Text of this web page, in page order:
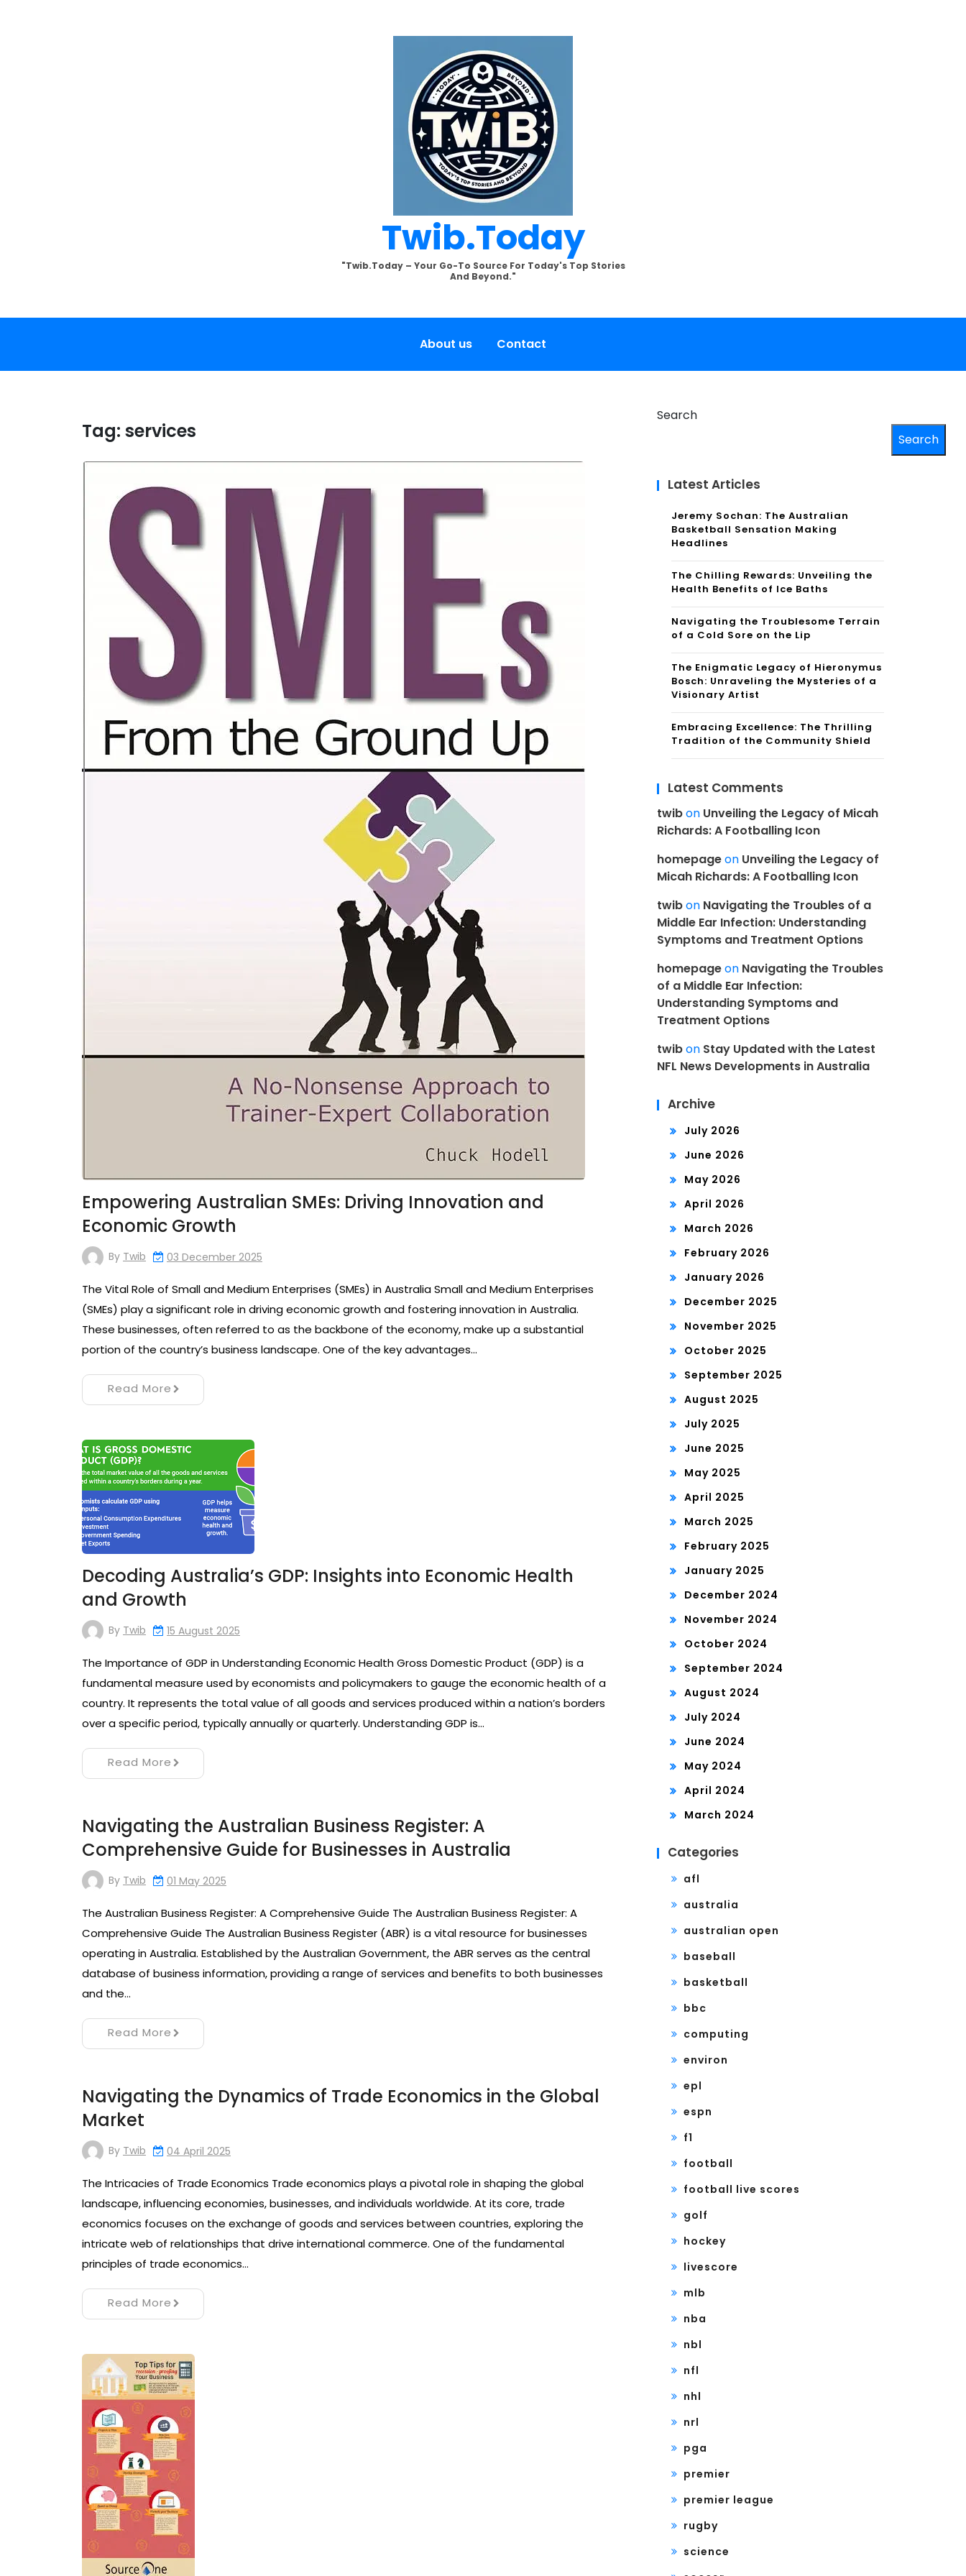
Twib.today
"Twib.today – Your Go-To Source For Today's Top Stories
And Beyond."
About us Contact
Tag: services
Empowering Australian SMEs: Driving Innovation and
Economic Growth
By Twib 03 December 2025
The Vital Role of Small and Medium Enterprises (SMEs) in Australia Small and Medium Enterprises
(SMEs) play a significant role in driving economic growth and fostering innovation in Australia.
These businesses, often referred to as the backbone of the economy, make up a substantial
portion of the country’s business landscape. One of the key advantages…
Read More
Decoding Australia’s GDP: Insights into Economic Health
and Growth
By Twib 15 August 2025
The Importance of GDP in Understanding Economic Health Gross Domestic Product (GDP) is a
fundamental measure used by economists and policymakers to gauge the economic health of a
country. It represents the total value of all goods and services produced within a nation’s borders
over a specific period, typically annually or quarterly. Understanding GDP is…
Read More
Navigating the Australian Business Register: A
Comprehensive Guide for Businesses in Australia
By Twib 01 May 2025
The Australian Business Register: A Comprehensive Guide The Australian Business Register: A
Comprehensive Guide The Australian Business Register (ABR) is a vital resource for businesses
operating in Australia. Established by the Australian Government, the ABR serves as the central
database of business information, providing a range of services and benefits to both businesses
and the…
Read More
Navigating the Dynamics of Trade Economics in the Global
Market
By Twib 04 April 2025
The Intricacies of Trade Economics Trade economics plays a pivotal role in shaping the global
landscape, influencing economies, businesses, and individuals worldwide. At its core, trade
economics focuses on the exchange of goods and services between countries, exploring the
intricate web of relationships that drive international commerce. One of the fundamental
principles of trade economics…
Read More
Search
Search
Latest Articles
Jeremy Sochan: The Australian
Basketball Sensation Making
Headlines
The Chilling Rewards: Unveiling the
Health Benefits of Ice Baths
Navigating the Troublesome Terrain
of a Cold Sore on the Lip
The Enigmatic Legacy of Hieronymus
Bosch: Unraveling the Mysteries of a
Visionary Artist
Embracing Excellence: The Thrilling
Tradition of the Community Shield
Latest Comments
twibon Unveiling the Legacy of Micah
Richards: A Footballing Icon
homepageon Unveiling the Legacy of
Micah Richards: A Footballing Icon
twibon Navigating the Troubles of a
Middle Ear Infection: Understanding
Symptoms and Treatment Options
homepageon Navigating the Troubles
of a Middle Ear Infection:
Understanding Symptoms and
Treatment Options
twibon Stay Updated with the Latest
NFL News Developments in Australia
Archive
July 2026
June 2026
May 2026
April 2026
March 2026
February 2026
January 2026
December 2025
November 2025
October 2025
September 2025
August 2025
July 2025
June 2025
May 2025
April 2025
March 2025
February 2025
January 2025
December 2024
November 2024
October 2024
September 2024
August 2024
July 2024
June 2024
May 2024
April 2024
March 2024
Categories
afl
australia
australian open
baseball
basketball
bbc
computing
environ
epl
espn
f1
football
football live scores
golf
hockey
livescore
mlb
nba
nbl
nfl
nhl
nrl
pga
premier
premier league
rugby
science